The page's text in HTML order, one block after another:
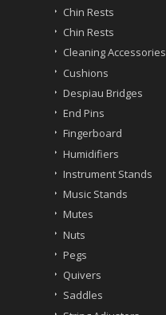
Chin Rests
Chin Rests
Cleaning Accessories
Cushions
Despiau Bridges
End Pins
Fingerboard
Humidifiers
Instrument Stands
Music Stands
Mutes
Nuts
Pegs
Quivers
Saddles